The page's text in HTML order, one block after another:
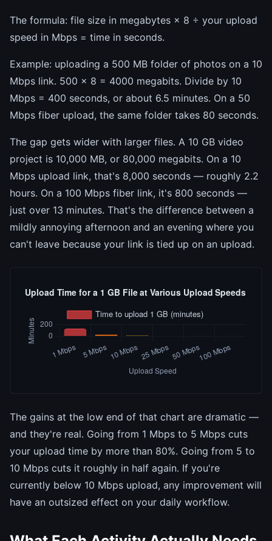
The formula: file size in megabytes × 8 ÷ your upload
speed in Mbps = time in seconds.
Example: uploading a 500 MB folder of photos on a 10
Mbps link. 500 × 8 = 4000 megabits. Divide by 10
Mbps = 400 seconds, or about 6.5 minutes. On a 50
Mbps fiber upload, the same folder takes 80 seconds.
The gap gets wider with larger files. A 10 GB video
project is 10,000 MB, or 80,000 megabits. On a 10
Mbps upload link, that's 8,000 seconds — roughly 2.2
hours. On a 100 Mbps fiber link, it's 800 seconds —
just over 13 minutes. That's the difference between a
mildly annoying afternoon and an evening where you
can't leave because your link is tied up on an upload.
The gains at the low end of that chart are dramatic —
and they're real. Going from 1 Mbps to 5 Mbps cuts
your upload time by more than 80%. Going from 5 to
10 Mbps cuts it roughly in half again. If you're
currently below 10 Mbps upload, any improvement will
have an outsized effect on your daily workflow.